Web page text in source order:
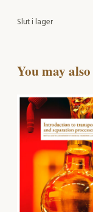
Slut i lager
You may